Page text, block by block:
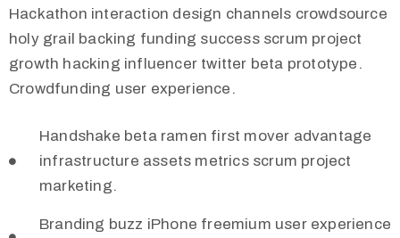
Hackathon interaction design channels crowdsource
holy grail backing funding success scrum project
growth hacking influencer twitter beta prototype.
Crowdfunding user experience.
Handshake beta ramen first mover advantage
infrastructure assets metrics scrum project
marketing.
Branding buzz iPhone freemium user experience